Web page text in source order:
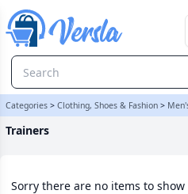
Categories > Clothing, Shoes & Fashion >
Trainers
Sorry there are no items to
Trainers Category | Versla Online